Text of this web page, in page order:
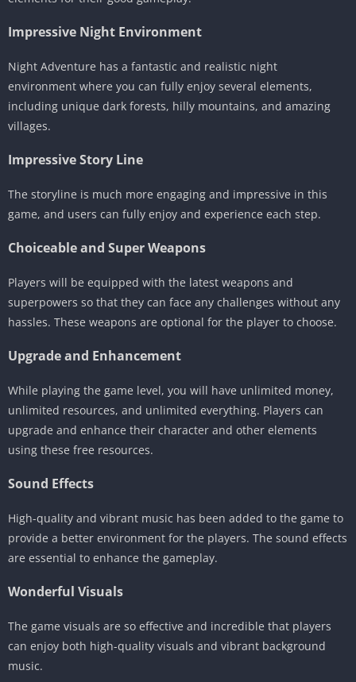
Impressive Night Environment
Night Adventure has a fantastic and realistic night
environment where you can fully enjoy several elements,
including unique dark forests, hilly mountains, and amazing
villages.
Impressive Story Line
The storyline is much more engaging and impressive in this
game, and users can fully enjoy and experience each step.
Choiceable and Super Weapons
Players will be equipped with the latest weapons and
superpowers so that they can face any challenges without any
hassles. These weapons are optional for the player to choose.
Upgrade and Enhancement
While playing the game level, you will have unlimited money,
unlimited resources, and unlimited everything. Players can
upgrade and enhance their character and other elements
using these free resources.
Sound Effects
High-quality and vibrant music has been added to the game to
provide a better environment for the players. The sound effects
are essential to enhance the gameplay.
Wonderful Visuals
The game visuals are so effective and incredible that players
can enjoy both high-quality visuals and vibrant background
music.